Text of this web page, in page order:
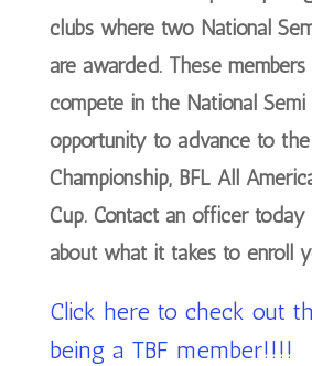
clubs where two National
are awarded. These
compete in the National Semi
opportunity to advance to the
Championship, BFL All
Cup. Contact an officer today
about what it takes to enroll
Click here to check out
being a TBF member!!!!